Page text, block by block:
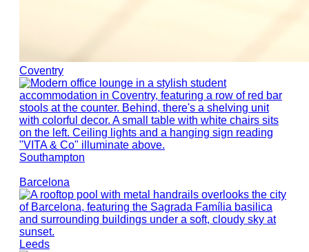
Coventry
Southampton
Barcelona
Leeds